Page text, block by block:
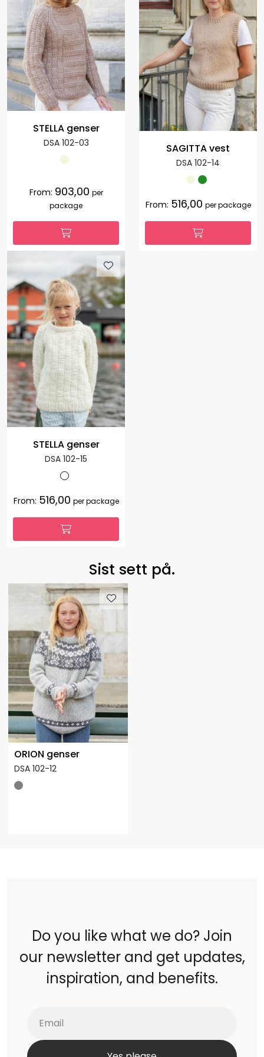
STELLA genser
DSA 102-03
From: 903,00 per
package
SAGITTA vest
DSA 102-14
From: 516,00 per package
STELLA genser
DSA 102-15
From: 516,00 per package
Sist sett på.
ORION genser
DSA 102-12
Do you like what we do? Join
our newsletter and get updates,
inspiration, and benefits.